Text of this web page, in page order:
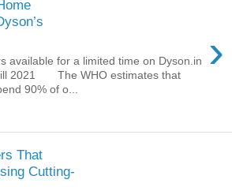
›
for a limited time on Dyson.in
2021 The WHO estimates that
90% of o...
That
Cutting-